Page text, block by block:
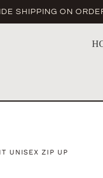
SHIPPING ON
UNISEX ZIP UP